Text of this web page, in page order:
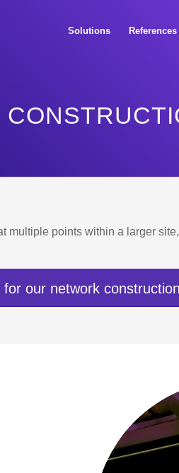
Solutions References
multiple points within a larger
our network